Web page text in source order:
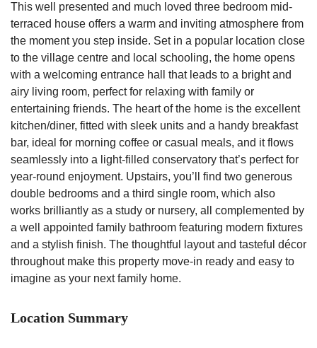
This well presented and much loved three bedroom mid-
terraced house offers a warm and inviting atmosphere from
the moment you step inside. Set in a popular location close
to the village centre and local schooling, the home opens
with a welcoming entrance hall that leads to a bright and
airy living room, perfect for relaxing with family or
entertaining friends. The heart of the home is the excellent
kitchen/diner, fitted with sleek units and a handy breakfast
bar, ideal for morning coffee or casual meals, and it flows
seamlessly into a light-filled conservatory that’s perfect for
year-round enjoyment. Upstairs, you’ll find two generous
double bedrooms and a third single room, which also
works brilliantly as a study or nursery, all complemented by
a well appointed family bathroom featuring modern fixtures
and a stylish finish. The thoughtful layout and tasteful décor
throughout make this property move-in ready and easy to
imagine as your next family home.
Location Summary